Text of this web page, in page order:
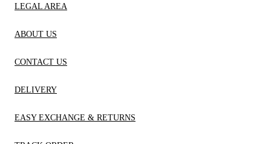
LEGAL AREA
ABOUT US
CONTACT US
DELIVERY
EASY EXCHANGE & RETURNS